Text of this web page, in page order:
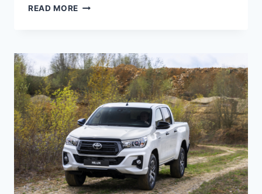
READ MORE NEW
COLORS,
REVIEW,
PRICE